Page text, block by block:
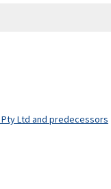
Ltd and predecessors